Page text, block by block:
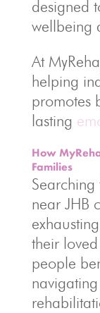
designed
wellbeing
At
helping
promotes
lasting
How
Families
near JHB
their
people